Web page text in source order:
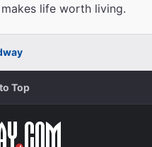
life worth living.
Top